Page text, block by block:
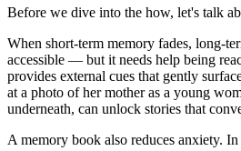
Before we dive into the how, let's talk
When short-term memory fades, long-
accessible — but it needs help being
provides external cues that gently
at a photo of her mother as a young
underneath, can unlock stories that
A memory book also reduces anxiety.